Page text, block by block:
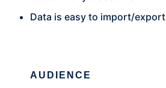
Data is easy to import/export
AUDIENCE